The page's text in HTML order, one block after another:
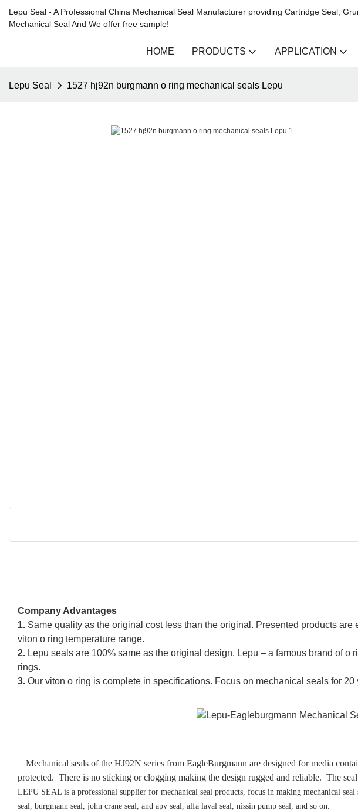
Lepu Seal - A Professional China Mechanical Seal Manufacturer providing Cartridge Seal,
Mechanical Seal And We offer free sample!
HOME PRODUCTS APPLICATION
Lepu Seal 1527 hj92n burgmann o ring mechanical seals Lepu
Company Advantages
1. Same quality as the original cost less than the original. Presented products
viton o ring temperature range.
2. Lepu seals are 100% same as the original design. Lepu – a famous brand of o
rings.
3. Our viton o ring is complete in specifications. Focus on mechanical seals for 20
Mechanical seals of the HJ92N series from EagleBurgmann are designed for media
protected. There is no sticking or clogging making the design rugged and reliable. The
LEPU SEAL is a professional supplier for mechanical seal products, focus in making mechanical
seal, burgmann seal, john crane seal, and apv seal, alfa laval seal, nissin pump seal, and so on.